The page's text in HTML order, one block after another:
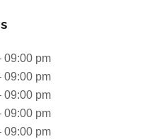
09:00 pm
09:00 pm
09:00 pm
09:00 pm
09:00 pm